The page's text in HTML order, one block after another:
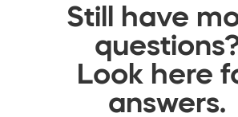
Still have
Look here
answers.